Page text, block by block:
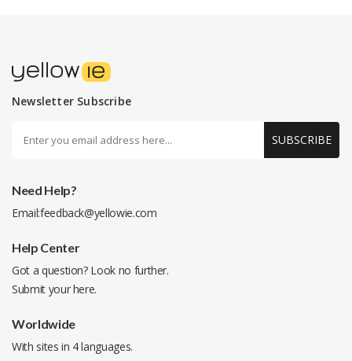
Newsletter Subscribe
SUBSCRIBE
Need Help?
Email:feedback@yellowie.com
Help Center
Got a question? Look no further.
Submit yourhere.
Worldwide
With sites in 4 languages.